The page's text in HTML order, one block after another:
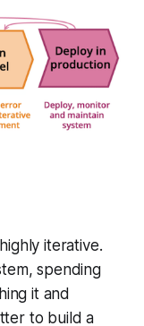
iterative.
spending
it and
to build a